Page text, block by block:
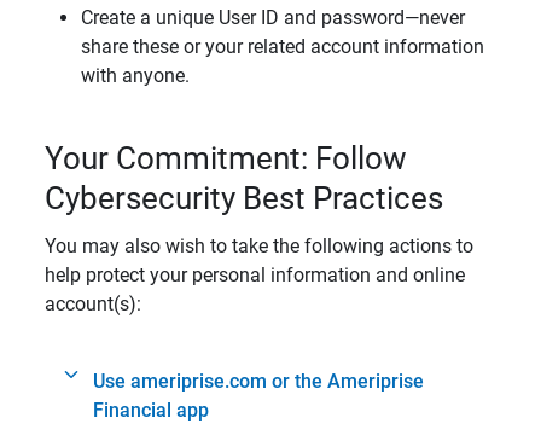
Create a unique User ID and password—never
share these or your related account information
with anyone.
Your Commitment: Follow
Cybersecurity Best Practices
You may also wish to take the following actions to
help protect your personal information and online
account(s):
Use ameriprise.com or the Ameriprise
Financial app